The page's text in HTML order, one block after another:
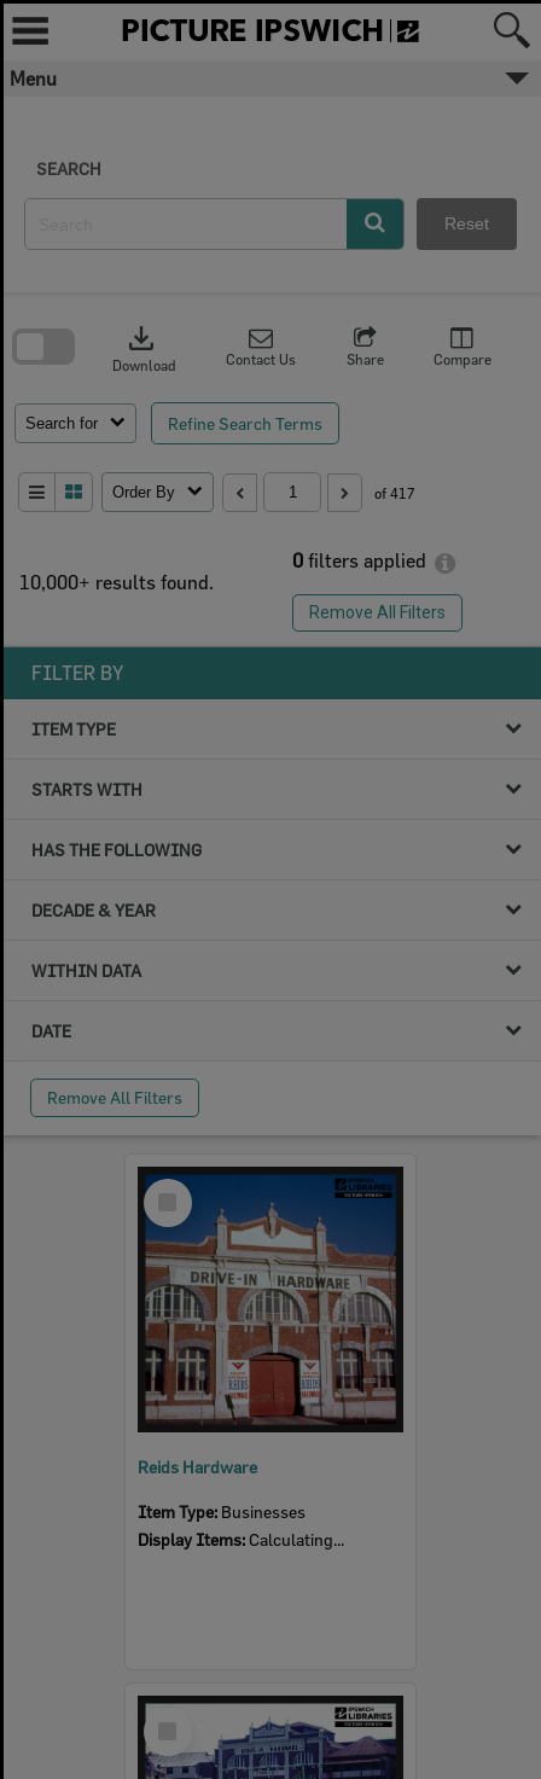
Skip
content
Menu
SEARCH
Reset
10,000+ results found.
0 filters applied
Remove All Filters
Search for Refine Search Terms
download
Download Contact Us Share Compare
Order By of 417
search
FILTER BY
ITEM TYPE
STARTS WITH
HAS THE FOLLOWING
DECADE & YEAR
WITHIN DATA
DATE
Remove All Filters
Select
Item
Reids Hardware
Item Type: Businesses
Display Items: Calculating...